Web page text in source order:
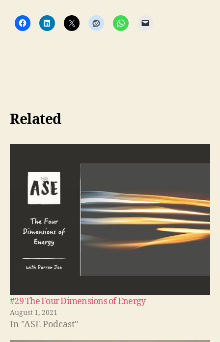
Related
#29 The Four Dimensions of Energy
August 1, 2021
In "ASE Podcast"